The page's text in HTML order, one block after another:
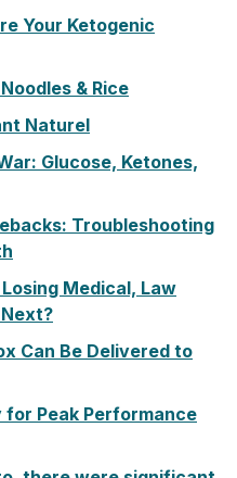
Your Ketogenic
& Rice
Naturel
Glucose, Ketones,
Troubleshooting
Losing Medical, Law
Can Be Delivered to
Peak Performance